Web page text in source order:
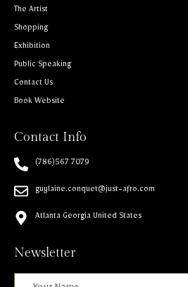
The Artist
Shopping
Exhibition
Public Speaking
Contact Us
Book Website
Contact Info
(786)567 7079
guylaine.conquet@just-afro.com
Atlanta Georgia United States
Newsletter